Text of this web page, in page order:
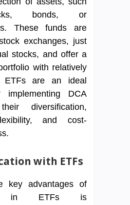
bonds, or
These funds are
exchanges, just
stocks, and offer a
with relatively
ETFs are an ideal
implementing DCA
diversification,
and cost-
with ETFs
key advantages of
in ETFs is